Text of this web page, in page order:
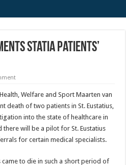
Statia patients’
Welfare and Sport Maarten van
death of two patients in St. Eustatius,
into the state of healthcare in
there will be a pilot for St. Eustatius
for certain medical specialists.
to die in such a short period of